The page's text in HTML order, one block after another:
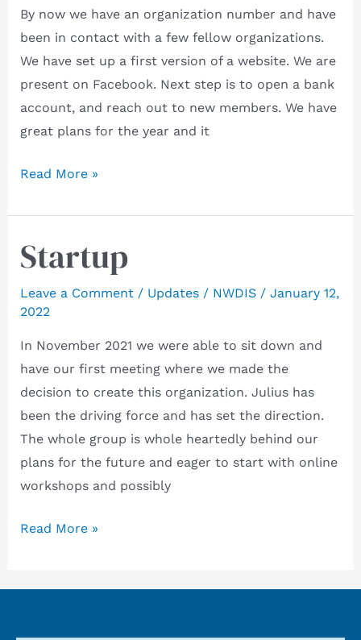
By now we have an organization number and have
been in contact with a few fellow organizations.
We have set up a first version of a website. We are
present on Facebook. Next step is to open a bank
account, and reach out to new members. We have
great plans for the year and it
Second
meeting
Read More »
Startup
Leave a Comment / Updates/ NWDIS / January 12,
2022
In November 2021 we were able to sit down and
have our first meeting where we made the
decision to create this organization. Julius has
been the driving force and has set the direction.
The whole group is whole heartedly behind our
plans for the future and eager to start with online
workshops and possibly
Startup
Read More »